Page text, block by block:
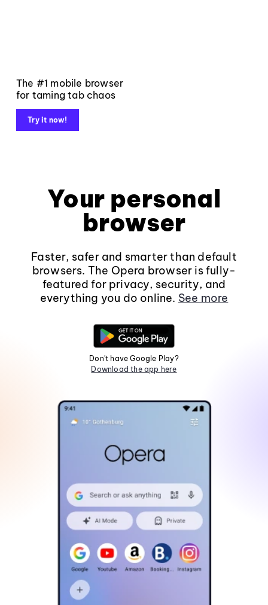
The #1 mobile browser
for taming tab chaos
Try it now!
Your personal
browser
Faster, safer and smarter than default
browsers. The Opera browser is fully-
featured for privacy, security, and
everything you do online. See more
Don't have Google Play?
Download the app here